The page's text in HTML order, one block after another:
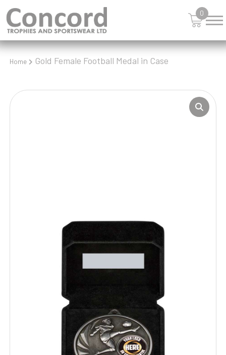
0
Home Gold Female Football Medal in Case